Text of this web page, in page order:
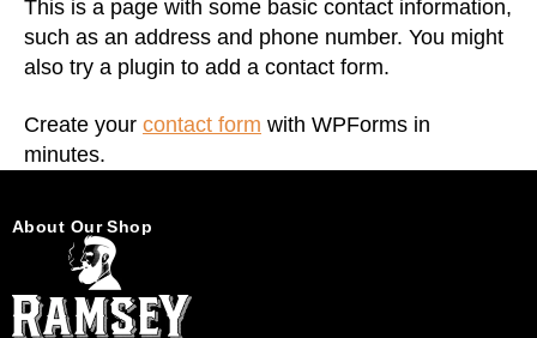
This is a page with some basic contact information,
such as an address and phone number. You might
also try a plugin to add a contact form.
Create your contact form with WPForms in
minutes.
About Our Shop